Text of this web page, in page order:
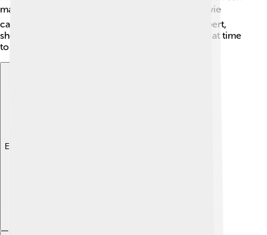
make it sparkle in the sun! ❄️ Lastly, in 2002, a movie
called "The River Wild" was filmed near Mount Elbert,
showcasing the stunning scenery. It’s always a great time
to learn about this amazing mountain! 🎥
Explore with ChatDino